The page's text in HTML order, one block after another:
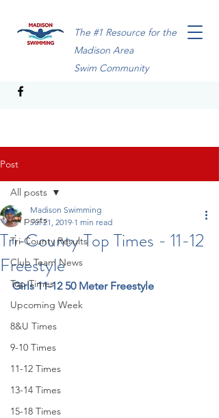
The #1 Resource for the
Madison Area
Swim Community
Post
All posts
Tri-County Results
Club Team News
Top Times
Upcoming Week
8&U Times
9-10 Times
11-12 Times
13-14 Times
15-18 Times
All posts
Tri-County Top Times - 11-12
Freestyle
Madison Swimming
Jul 21, 2019 1 min read
Girls 11-12 50 Meter Freestyle